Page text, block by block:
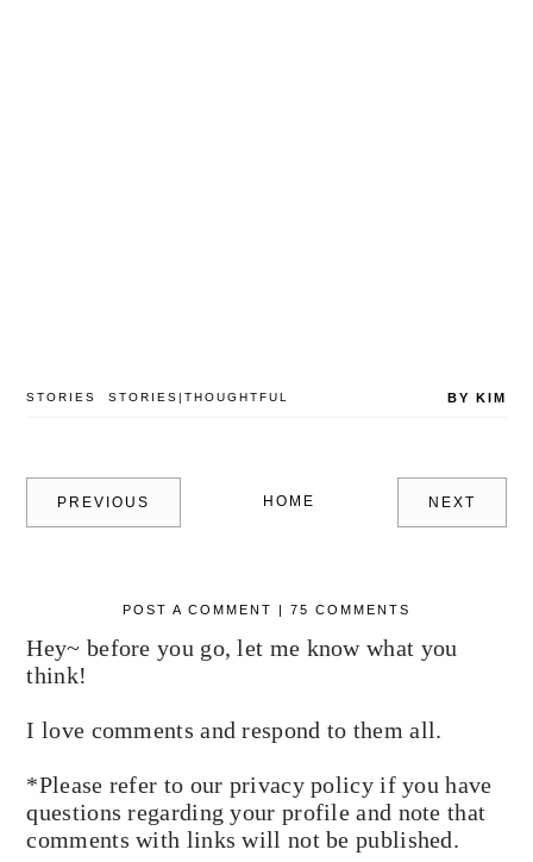
STORIES STORIES|THOUGHTFUL BY KIM
NEXT
HOME
PREVIOUS
POST A COMMENT | 75 COMMENTS
Hey~ before you go, let me know what you
think!
I love comments and respond to them all.
*Please refer to our privacy policy if you have
questions regarding your profile and note that
comments with links will not be published.